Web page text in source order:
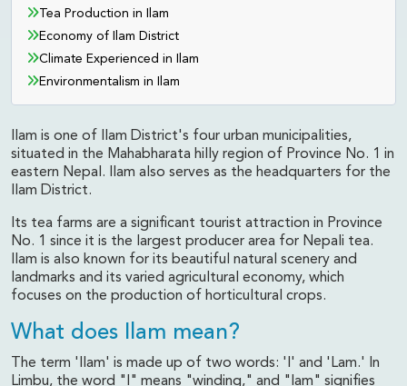
Tea Production in Ilam
Economy of Ilam District
Climate Experienced in Ilam
Environmentalism in Ilam
Ilam is one of Ilam District's four urban municipalities,
situated in the Mahabharata hilly region of Province No. 1 in
eastern Nepal. Ilam also serves as the headquarters for the
Ilam District.
Its tea farms are a significant tourist attraction in Province
No. 1 since it is the largest producer area for Nepali tea.
Ilam is also known for its beautiful natural scenery and
landmarks and its varied agricultural economy, which
focuses on the production of horticultural crops.
What does Ilam mean?
The term 'Ilam' is made up of two words: 'I' and 'Lam.' In
Limbu, the word "I" means "winding," and "lam" signifies